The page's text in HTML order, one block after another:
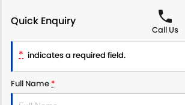
PROTECT CALCULATOR
BLOG
Quick Enquiry
Call Us
* indicates a required field.
Full Name *